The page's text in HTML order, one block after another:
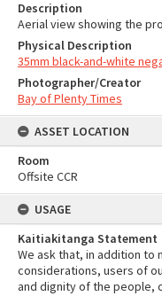
Description
Aerial view showing the
Physical Description
35mm black-and-white
Photographer/Creator
Bay of Plenty Times
ASSET LOCATION
Room
Offsite CCR
USAGE
Kaitiakitanga Statement
We ask that, in addition to
considerations, users of
and dignity of the people,